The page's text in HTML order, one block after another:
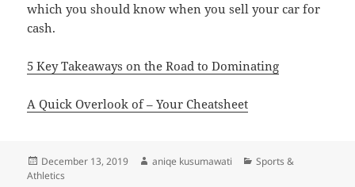
which you should know when you sell your car for
cash.
5 Key Takeaways on the Road to Dominating
A Quick Overlook of – Your Cheatsheet
Posted
on
December 13, 2019 Author
aniqe kusumawati Categories
Sports &
Athletics